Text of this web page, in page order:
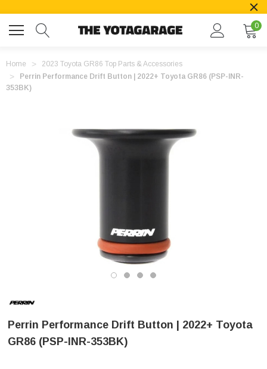
0
Home
2023 Toyota GR86 Top Parts & Accessories
Perrin Performance Drift Button | 2022+ Toyota GR86 (PSP-INR-
353BK)
Perrin Performance Drift Button | 2022+ Toyota
GR86 (PSP-INR-353BK)